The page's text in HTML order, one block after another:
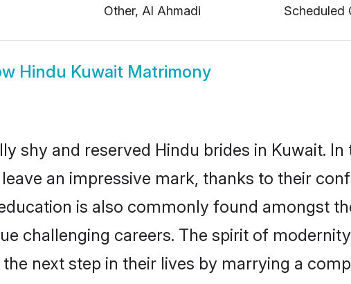
Other, Al Ahmadi
Scheduled
Hindu Kuwait Matrimony
shy and reserved Hindu brides in Kuwait.
an impressive mark, thanks to their
is also commonly found amongst
challenging careers. The spirit of
next step in their lives by marrying a